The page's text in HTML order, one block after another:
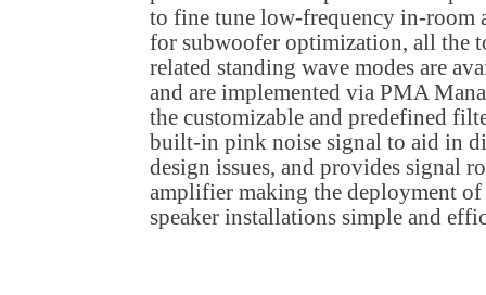
to fine tune low-frequency in-room
for subwoofer optimization, all the
related standing wave modes are
and are implemented via PMA
the customizable and predefined
built-in pink noise signal to aid in
design issues, and provides signal
amplifier making the deployment
speaker installations simple and